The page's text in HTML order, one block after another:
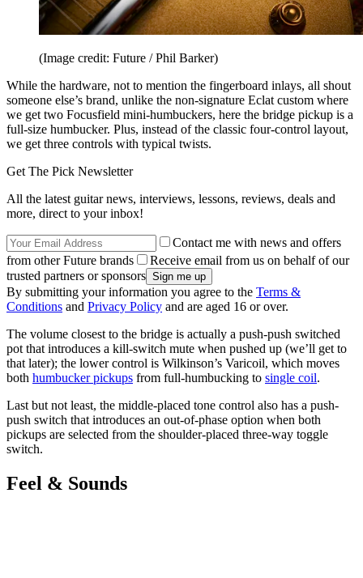
(Image credit: Future / Phil Barker)
While the hardware, not to mention the fingerboard inlays, all shout
someone else’s brand, unlike the non-signature Eclat custom where
we get two Focusfield mini-humbuckers, here the bridge pickup is a
full-size humbucker. Plus, instead of the classic four-control layout,
we get three controls with typical twists.
Get The Pick Newsletter
All the latest guitar news, interviews, lessons, reviews, deals and
more, direct to your inbox!
Contact me with news and offers
from other Future brands
Receive email from us on behalf of our
trusted partners or sponsors
By submitting your information you agree to the Terms &
Conditions and Privacy Policy and are aged 16 or over.
The volume closest to the bridge is actually a push-push switched
pot that introduces a kill-switch mute when pushed up (we’ll get to
that later); the lower control is Wilkinson’s Varicoil, which moves
both humbucker pickups from full-humbucking to single coil.
Last but not least, the middle-placed tone control also has a push-
push switch that introduces an out-of-phase option when both
pickups are selected from the shoulder-placed three-way toggle
switch.
Feel & Sounds